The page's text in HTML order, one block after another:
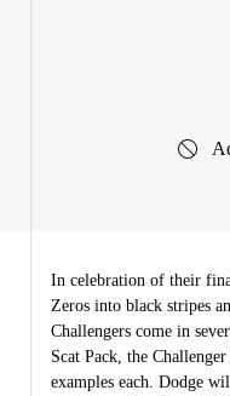
In celebration of their
Zeros into black stripes
Challengers come in
Scat Pack, the
examples each. Dodge